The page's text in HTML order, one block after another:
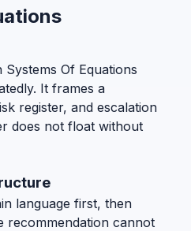
Of Equations
It frames a
register, and escalation
does not float without
language first, then
recommendation cannot